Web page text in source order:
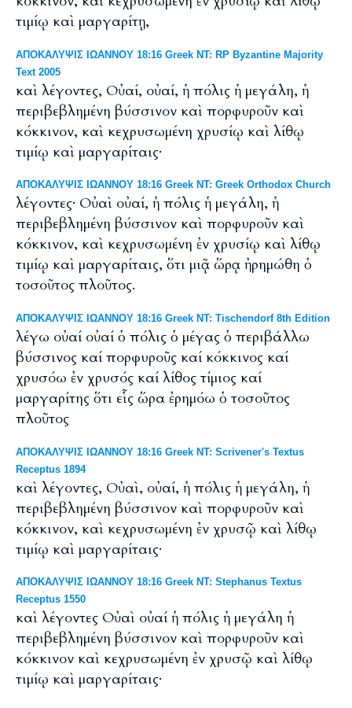
τιμίῳ καὶ μαργαρίτῃ,
ΑΠΟΚΑΛΥΨΙΣ ΙΩΑΝΝΟΥ 18:16 Greek NT: RP Byzantine Majority
Text 2005
καὶ λέγοντες, Οὐαί, οὐαί, ἡ πόλις ἡ μεγάλη, ἡ
περιβεβλημένη βύσσινον καὶ πορφυροῦν καὶ
κόκκινον, καὶ κεχρυσωμένη χρυσίῳ καὶ λίθῳ
τιμίῳ καὶ μαργαρίταις·
ΑΠΟΚΑΛΥΨΙΣ ΙΩΑΝΝΟΥ 18:16 Greek NT: Greek Orthodox Church
λέγοντες· Οὐαὶ οὐαί, ἡ πόλις ἡ μεγάλη, ἡ
περιβεβλημένη βύσσινον καὶ πορφυροῦν καὶ
κόκκινον, καὶ κεχρυσωμένη ἐν χρυσίῳ καὶ λίθῳ
τιμίῳ καὶ μαργαρίταις, ὅτι μιᾷ ὥρᾳ ἠρημώθη ὁ
τοσοῦτος πλοῦτος.
ΑΠΟΚΑΛΥΨΙΣ ΙΩΑΝΝΟΥ 18:16 Greek NT: Tischendorf 8th Edition
λέγω οὐαί οὐαί ὁ πόλις ὁ μέγας ὁ περιβάλλω
βύσσινος καί πορφυροῦς καί κόκκινος καί
χρυσόω ἐν χρυσός καί λίθος τίμιος καί
μαργαρίτης ὅτι εἷς ὥρα ἐρημόω ὁ τοσοῦτος
πλοῦτος
ΑΠΟΚΑΛΥΨΙΣ ΙΩΑΝΝΟΥ 18:16 Greek NT: Scrivener's Textus
Receptus 1894
καὶ λέγοντες, Οὐαὶ, οὐαί, ἡ πόλις ἡ μεγάλη, ἡ
περιβεβλημένη βύσσινον καὶ πορφυροῦν καὶ
κόκκινον, καὶ κεχρυσωμένη ἐν χρυσῷ καὶ λίθῳ
τιμίῳ καὶ μαργαρίταις·
ΑΠΟΚΑΛΥΨΙΣ ΙΩΑΝΝΟΥ 18:16 Greek NT: Stephanus Textus
Receptus 1550
καὶ λέγοντες Οὐαὶ οὐαί ἡ πόλις ἡ μεγάλη ἡ
περιβεβλημένη βύσσινον καὶ πορφυροῦν καὶ
κόκκινον καὶ κεχρυσωμένη ἐν χρυσῷ καὶ λίθῳ
τιμίῳ καὶ μαργαρίταις·